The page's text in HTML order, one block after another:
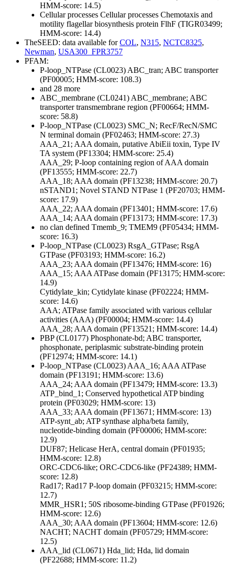
HMM-score: 14.5)
Cellular processes Cellular processes Chemotaxis and
motility flagellar biosynthesis protein FlhF (TIGR03499;
HMM-score: 14.4)
TheSEED: data available forCOL, N315, NCTC8325,
Newman, USA300_FPR3757
PFAM:
P-loop_NTPase (CL0023) ABC_tran; ABC transporter
(PF00005; HMM-score: 108.3)
and 28 more
ABC_membrane (CL0241) ABC_membrane; ABC
transporter transmembrane region (PF00664; HMM-
score: 58.8)
P-loop_NTPase (CL0023) SMC_N; RecF/RecN/SMC
N terminal domain (PF02463; HMM-score: 27.3)
AAA_21; AAA domain, putative AbiEii toxin, Type IV
TA system (PF13304; HMM-score: 25.4)
AAA_29; P-loop containing region of AAA domain
(PF13555; HMM-score: 22.7)
AAA_18; AAA domain (PF13238; HMM-score: 20.7)
nSTAND1; Novel STAND NTPase 1 (PF20703; HMM-
score: 17.9)
AAA_22; AAA domain (PF13401; HMM-score: 17.6)
AAA_14; AAA domain (PF13173; HMM-score: 17.3)
no clan defined Tmemb_9; TMEM9 (PF05434; HMM-
score: 16.3)
P-loop_NTPase (CL0023) RsgA_GTPase; RsgA
GTPase (PF03193; HMM-score: 16.2)
AAA_23; AAA domain (PF13476; HMM-score: 16)
AAA_15; AAA ATPase domain (PF13175; HMM-score:
14.9)
Cytidylate_kin; Cytidylate kinase (PF02224; HMM-
score: 14.6)
AAA; ATPase family associated with various cellular
activities (AAA) (PF00004; HMM-score: 14.4)
AAA_28; AAA domain (PF13521; HMM-score: 14.4)
PBP (CL0177) Phosphonate-bd; ABC transporter,
phosphonate, periplasmic substrate-binding protein
(PF12974; HMM-score: 14.1)
P-loop_NTPase (CL0023) AAA_16; AAA ATPase
domain (PF13191; HMM-score: 13.6)
AAA_24; AAA domain (PF13479; HMM-score: 13.3)
ATP_bind_1; Conserved hypothetical ATP binding
protein (PF03029; HMM-score: 13)
AAA_33; AAA domain (PF13671; HMM-score: 13)
ATP-synt_ab; ATP synthase alpha/beta family,
nucleotide-binding domain (PF00006; HMM-score:
12.9)
DUF87; Helicase HerA, central domain (PF01935;
HMM-score: 12.8)
ORC-CDC6-like; ORC-CDC6-like (PF24389; HMM-
score: 12.8)
Rad17; Rad17 P-loop domain (PF03215; HMM-score:
12.7)
MMR_HSR1; 50S ribosome-binding GTPase (PF01926;
HMM-score: 12.6)
AAA_30; AAA domain (PF13604; HMM-score: 12.6)
NACHT; NACHT domain (PF05729; HMM-score:
12.5)
AAA_lid (CL0671) Hda_lid; Hda, lid domain
(PF22688; HMM-score: 11.2)